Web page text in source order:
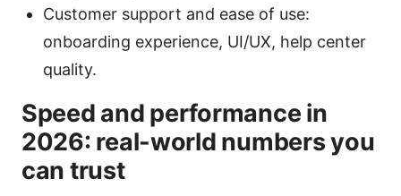
Customer support and ease of use:
onboarding experience, UI/UX, help center
quality.
Speed and performance in
2026: real-world numbers you
can trust